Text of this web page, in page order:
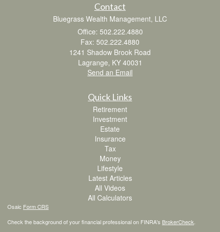
Contact
Bluegrass Wealth Management, LLC
Office: 502.222.4880
Fax: 502.222.4880
1241 Shadow Brook Road
Lagrange, KY 40031
Send an Email
Quick Links
Retirement
Investment
Estate
Insurance
Tax
Money
Lifestyle
Latest Articles
All Videos
All Calculators
Osaic Form CRS
Check the background of your financial professional on FINRA's BrokerCheck